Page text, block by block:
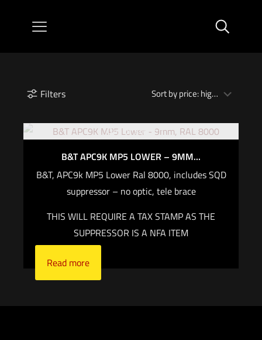
Filters
Out of stock
B&T APC9K MP5 LOWER – 9MM...
B&T, APC9k MP5 Lower Ral 8000, includes SQD
suppressor – no optic, tele brace
THIS WILL REQUIRE A TAX STAMP AS THE
SUPPRESSOR IS A NFA ITEM
Read more